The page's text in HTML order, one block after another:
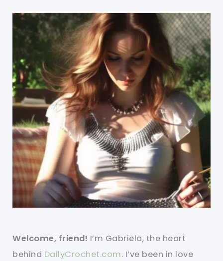
Welcome, friend! I’m Gabriela, the heart
behind DailyCrochet.com. I’ve been in love